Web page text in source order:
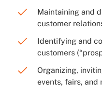
Maintaining and
customer
Identifying and
customers
Organizing,
events, fairs, and